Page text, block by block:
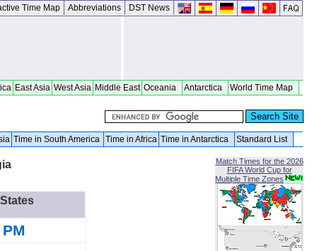
Time Map Abbreviations DST News
East Asia West Asia Middle East Oceania Antarctica World Time Map
Time in South America Time in Africa Time in Antarctica Standard List
Match Times for the 2026
FIFA World Cup for
Multiple Time Zones